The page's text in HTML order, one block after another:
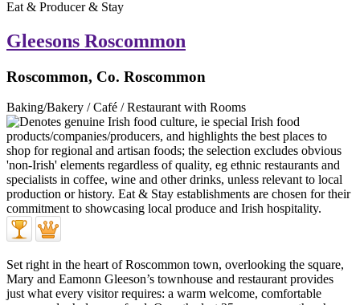
Eat & Producer & Stay
Gleesons Roscommon
Roscommon, Co. Roscommon
Baking/Bakery / Café / Restaurant with Rooms
Set right in the heart of Roscommon town, overlooking the square,
Mary and Eamonn Gleeson’s townhouse and restaurant provides
just what every visitor requires: a warm welcome, comfortable